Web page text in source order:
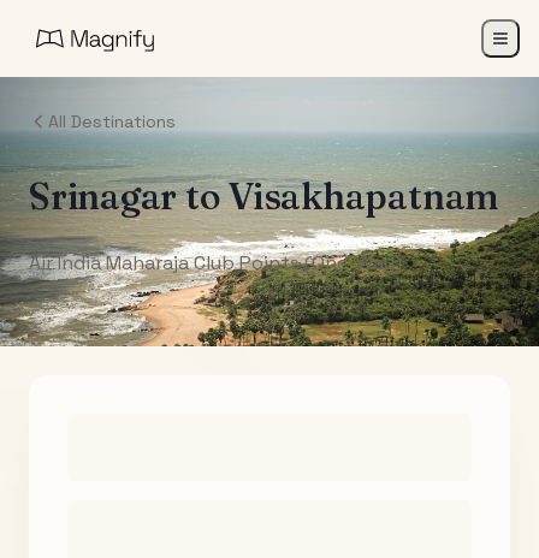
All Destinations
SrinagartoVisakhapatnam
Air India Maharaja Club Points (One-Way)